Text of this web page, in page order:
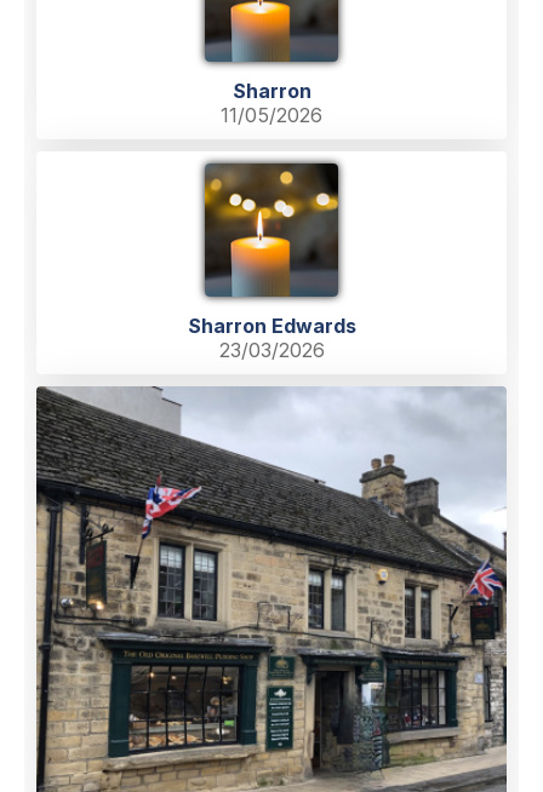
Sharron
11/05/2026
Sharron Edwards
23/03/2026